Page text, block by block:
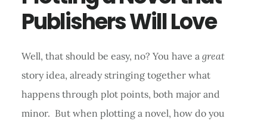
Publishers Will Love
Well, that should be easy, no? You have a great
story idea, already stringing together what
happens through plot points, both major and
minor. But when plotting a novel, how do you